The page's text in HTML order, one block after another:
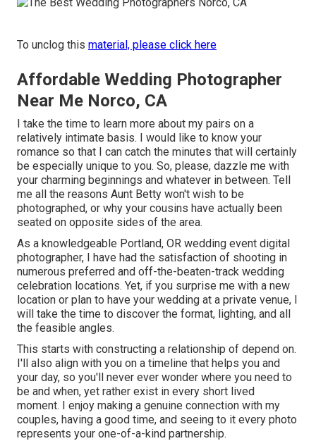
To unclog this material, please click here
Affordable Wedding Photographer
Near Me Norco, CA
I take the time to learn more about my pairs on a
relatively intimate basis. I would like to know your
romance so that I can catch the minutes that will certainly
be especially unique to you. So, please, dazzle me with
your charming beginnings and whatever in between. Tell
me all the reasons Aunt Betty won't wish to be
photographed, or why your cousins have actually been
seated on opposite sides of the area.
As a knowledgeable Portland, OR wedding event digital
photographer, I have had the satisfaction of shooting in
numerous preferred and off-the-beaten-track wedding
celebration locations. Yet, if you surprise me with a new
location or plan to have your wedding at a private venue, I
will take the time to discover the format, lighting, and all
the feasible angles.
This starts with constructing a relationship of depend on.
I'll also align with you on a timeline that helps you and
your day, so you'll never ever wonder where you need to
be and when, yet rather exist in every short lived
moment. I enjoy making a genuine connection with my
couples, having a good time, and seeing to it every photo
represents your one-of-a-kind partnership.